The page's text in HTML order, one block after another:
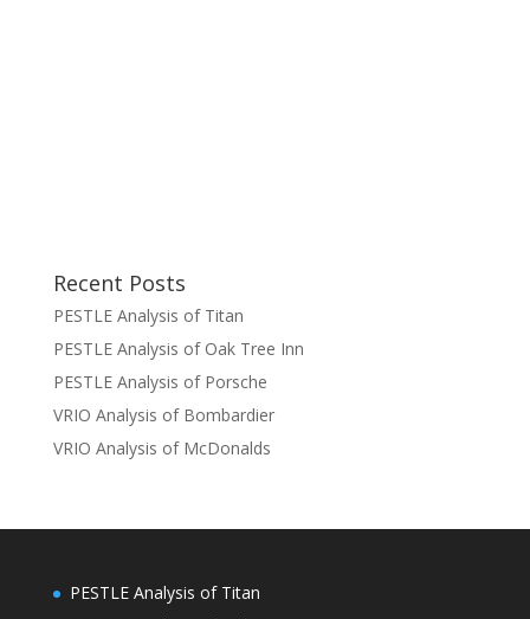
Recent Posts
PESTLE Analysis of Titan
PESTLE Analysis of Oak Tree Inn
PESTLE Analysis of Porsche
VRIO Analysis of Bombardier
VRIO Analysis of McDonalds
PESTLE Analysis of Titan